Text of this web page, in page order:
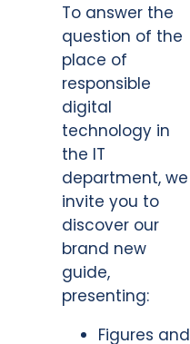
To answer the
question of the
place of
responsible
digital
technology in
the IT
department, we
invite you to
discover our
brand new
guide,
presenting:
Figures and